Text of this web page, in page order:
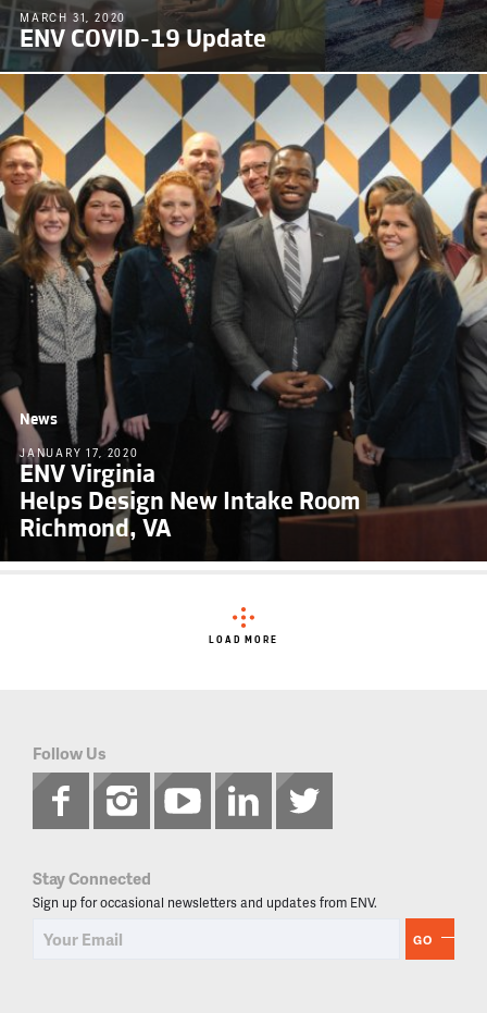
MARCH 31, 2020
ENV COVID-19 Update
News
JANUARY 17, 2020
ENV Virginia
Helps Design New Intake Room
Richmond, VA
LOAD MORE
Follow Us
Stay Connected
Sign up for occasional newsletters and updates from ENV.
GO